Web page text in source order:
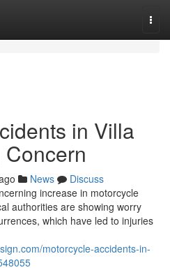
in Villa
News
Discuss
increase in motorcycle
authorities are showing worry
which have led to injuries
motorcycle-accidents-in-